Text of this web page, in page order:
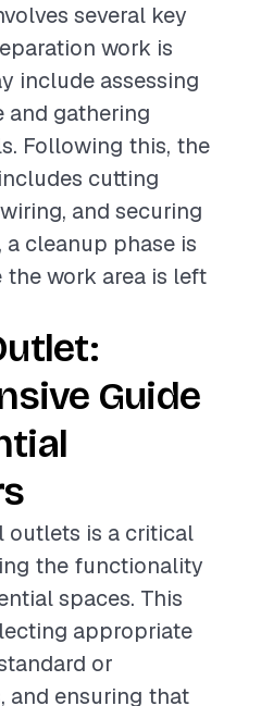
several key
work is
include assessing
gathering
Following this, the
cutting
and securing
cleanup phase is
work area is left
Guide
outlets is a critical
the functionality
spaces. This
appropriate
or
and ensuring that